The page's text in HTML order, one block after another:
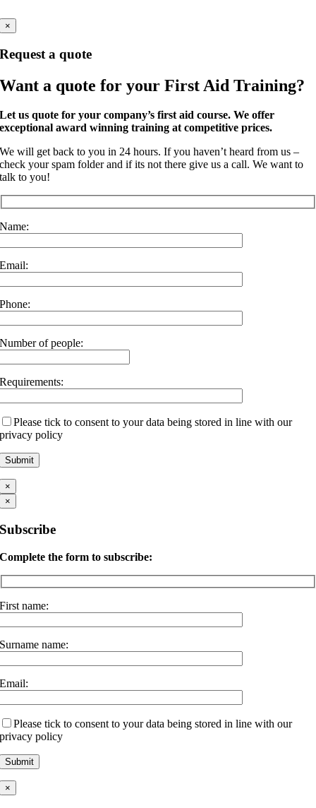
×
Request a quote
Want a quote for your First Aid Training?
Let us quote for your company’s first aid course. We offer
exceptional award winning training at competitive prices.
We will get back to you in 24 hours. If you haven’t heard from us –
check your spam folder and if its not there give us a call. We want to
talk to you!
Name:
Email:
Phone:
Number of people:
Requirements:
Please tick to consent to your data being stored in line with our
privacy policy
×
×
Subscribe
Complete the form to subscribe:
First name:
Surname name:
Email:
Please tick to consent to your data being stored in line with our
privacy policy
×